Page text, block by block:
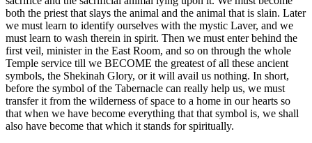
both the priest that slays the animal and the animal that is slain. Later
we must learn to identify ourselves with the mystic Laver, and we
must learn to wash therein in spirit. Then we must enter behind the
first veil, minister in the East Room, and so on through the whole
Temple service till we BECOME the greatest of all these ancient
symbols, the Shekinah Glory, or it will avail us nothing. In short,
before the symbol of the Tabernacle can really help us, we must
transfer it from the wilderness of space to a home in our hearts so
that when we have become everything that that symbol is, we shall
also have become that which it stands for spiritually.